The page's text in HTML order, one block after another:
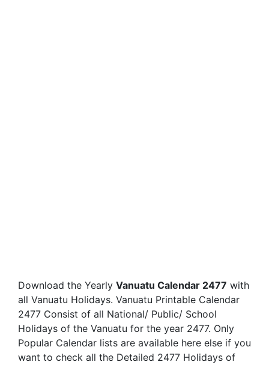
Download the Yearly Vanuatu Calendar 2477 with
all Vanuatu Holidays. Vanuatu Printable Calendar
2477 Consist of all National/ Public/ School
Holidays of the Vanuatu for the year 2477. Only
Popular Calendar lists are available here else if you
want to check all the Detailed 2477 Holidays of